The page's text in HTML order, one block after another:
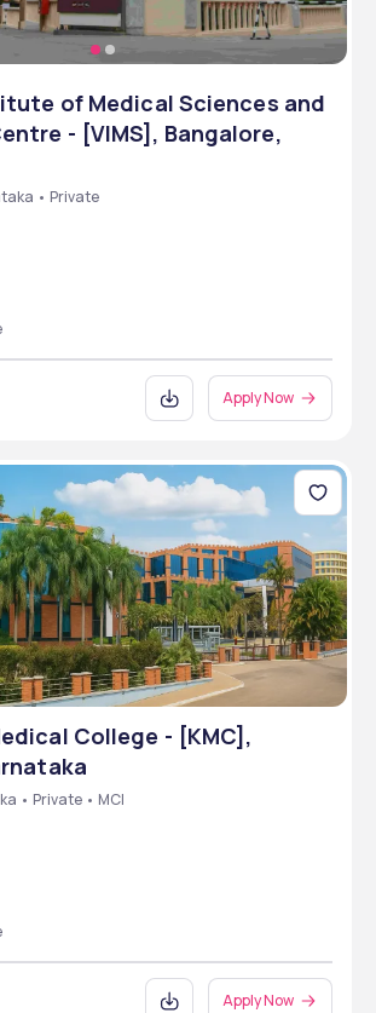
of Medical Sciences and
- [VIMS], Bangalore,
• Private
Apply Now
College - [KMC],
• Private • MCI
Apply Now